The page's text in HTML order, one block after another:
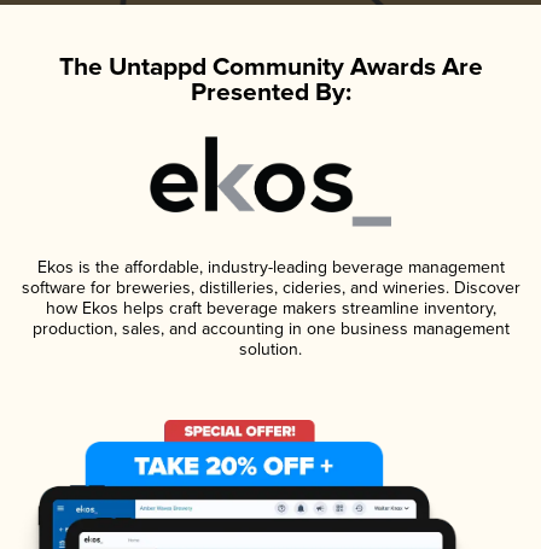
The Untappd Community Awards Are
Presented By:
Ekos is the affordable, industry-leading beverage management
software for breweries, distilleries, cideries, and wineries. Discover
how Ekos helps craft beverage makers streamline inventory,
production, sales, and accounting in one business management
solution.